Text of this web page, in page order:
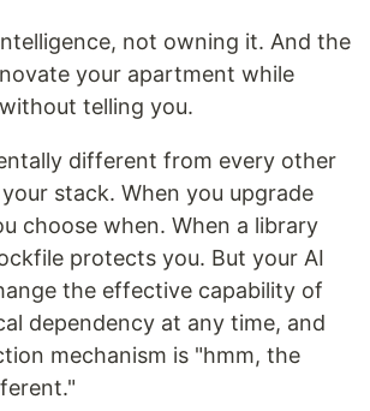
not owning it. And the
your apartment while
telling you.
different from every other
stack. When you upgrade
choose when. When a library
protects you. But your AI
the effective capability of
dependency at any time, and
mechanism is "hmm, the